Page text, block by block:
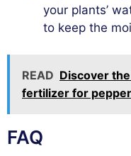
your plants’
to keep the
READ Discover
fertilizer for
FAQ